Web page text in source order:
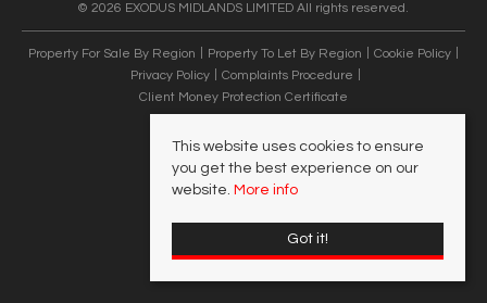
© 2026 EXODUS MIDLANDS LIMITED All rights reserved.
Property For Sale By Region Property To Let By Region
Cookie Policy
Privacy Policy
Complaints Procedure
Client Money Protection Certificate
This website uses cookies to ensure
you get the best experience on our
website. More info
Got it!